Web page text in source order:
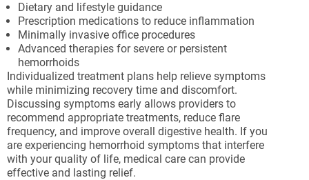
Dietary and lifestyle guidance
Prescription medications to reduce inflammation
Minimally invasive office procedures
Advanced therapies for severe or persistent
hemorrhoids
Individualized treatment plans help relieve symptoms
while minimizing recovery time and discomfort.
Discussing symptoms early allows providers to
recommend appropriate treatments, reduce flare
frequency, and improve overall digestive health. If you
are experiencing hemorrhoid symptoms that interfere
with your quality of life, medical care can provide
effective and lasting relief.